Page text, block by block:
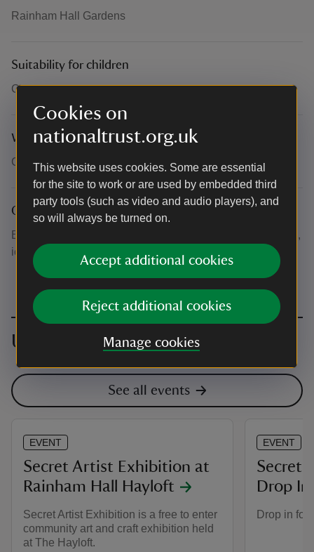
Cookies on
nationaltrust.org.uk
This website uses cookies. Some are essential
for the site to work or are used by embedded third
party tools (such as video and audio players), and
so will always be turned on.
Accept additional cookies
Reject additional cookies
Manage cookies
Rainham Hall Gardens
Suitability for children
Children and their families and friends are welcome.
What to bring and wear
Clothes and footwear appropriate to the weather.
Other
Bring a picnic or use the beautiful cafe here for cold drinks,
ice creams or lovely cakes.
Upcoming events
See all events
EVENT
Secret Artist Exhibition at
Rainham Hall Hayloft
Secret Artist Exhibition is a free to enter
community art and craft exhibition held
at The Hayloft.
EVENT
Secret
Drop In
Drop in for